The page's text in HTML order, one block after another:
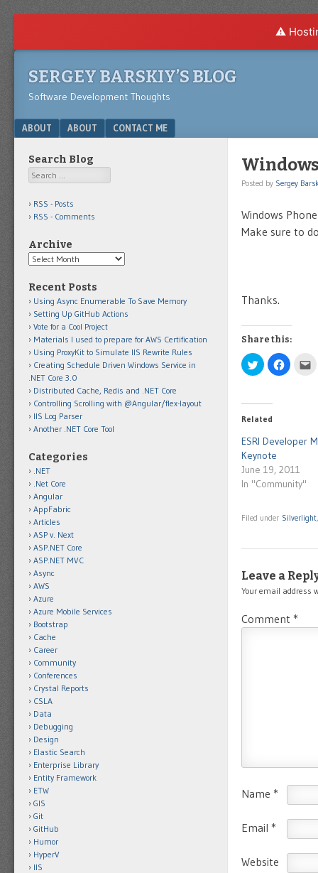
⚠️
SERGEY BARSKIY’S BLOG
Software Development Thoughts
Menu
SKIP TO CONTENT
ABOUT ABOUT CONTACT ME
Posted by Sergey
Windows
Make sure to
Thanks.
Share this:
Click
to
share
(Opens
new
Click
to
Related
ESRI Developer
Keynote
June 19, 2011
In "Community"
Filed under Silverlight,
Leave a
Your email address
Comment *
Name *
Email *
Website
Search Blog
Search
RSS - Posts
RSS - Comments
Archive
Archive
Recent Posts
Using Async Enumerable To Save Memory
Setting Up GitHub Actions
Vote for a Cool Project
Materials I used to prepare for AWS Certification
Using ProxyKit to Simulate IIS Rewrite Rules
Creating Schedule Driven Windows Service in
.NET Core 3.0
Distributed Cache, Redis and .NET Core
Controlling Scrolling with @Angular/flex-layout
IIS Log Parser
Another .NET Core Tool
Categories
.NET
.Net Core
Angular
AppFabric
Articles
ASP v. Next
ASP.NET Core
ASP.NET MVC
Async
AWS
Azure
Azure Mobile Services
Bootstrap
Cache
Career
Community
Conferences
Crystal Reports
CSLA
Data
Debugging
Design
Elastic Search
Enterprise Library
Entity Framework
ETW
GIS
Git
GitHub
Humor
HyperV
IIS